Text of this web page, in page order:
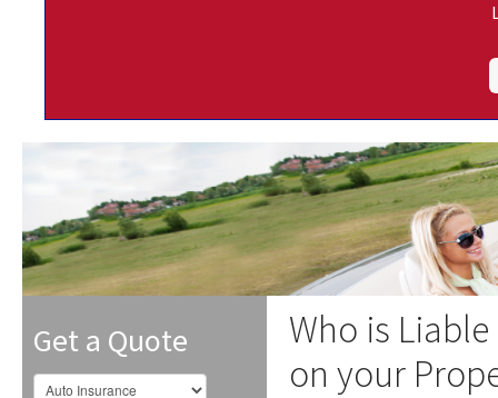
Get a Quote
Who is Liable
on your